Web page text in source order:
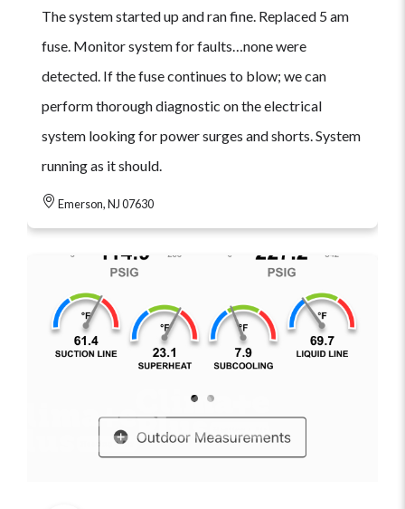
The system started up and ran fine. Replaced 5 am
fuse. Monitor system for faults…none were
detected. If the fuse continues to blow; we can
perform thorough diagnostic on the electrical
system looking for power surges and shorts. System
running as it should.
Emerson, NJ 07630